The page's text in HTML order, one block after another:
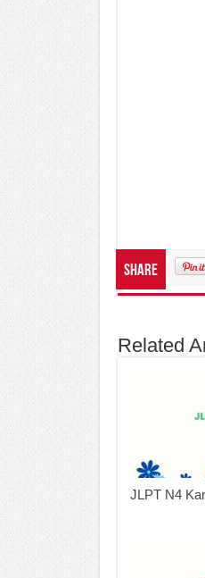
Share
Related
JLPT N4